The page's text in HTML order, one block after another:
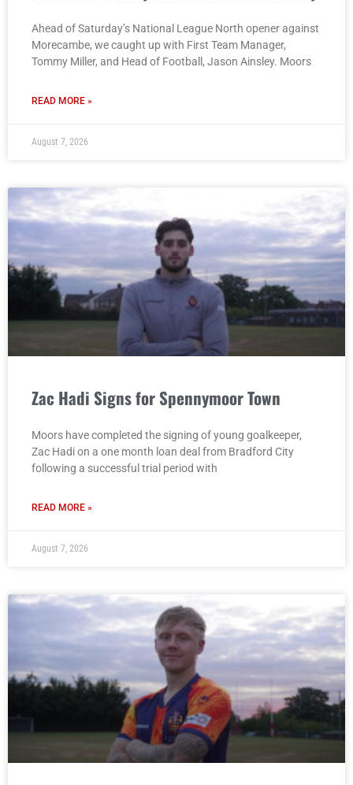
Ahead of Saturday’s National League North opener against
Morecambe, we caught up with First Team Manager,
Tommy Miller, and Head of Football, Jason Ainsley. Moors
READ MORE »
August 7, 2026
Zac Hadi Signs for Spennymoor Town
Moors have completed the signing of young goalkeeper,
Zac Hadi on a one month loan deal from Bradford City
following a successful trial period with
READ MORE »
August 7, 2026